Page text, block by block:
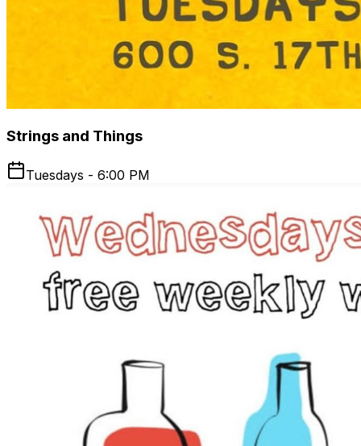
Strings and Things
Tuesdays - 6:00 PM